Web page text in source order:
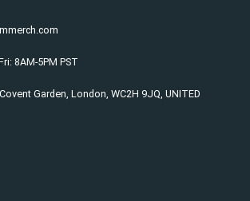
8AM-5PM PST
Garden, London, WC2H 9JQ, UNITED